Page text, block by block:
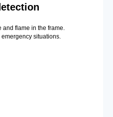
and flame in the frame.
situations.